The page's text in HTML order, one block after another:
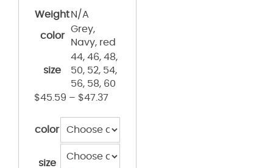
Weight N/A
color
Grey,
Navy, red
size
44, 46, 48,
50, 52, 54,
56, 58, 60
$45.59 – $47.37
color
size